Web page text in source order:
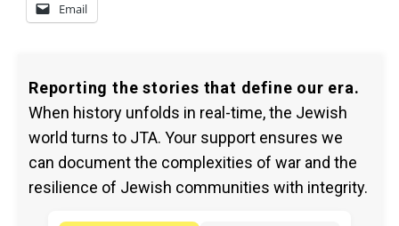
Email
Reporting the stories that define our era.
When history unfolds in real-time, the Jewish
world turns to JTA. Your support ensures we
can document the complexities of war and the
resilience of Jewish communities with integrity.